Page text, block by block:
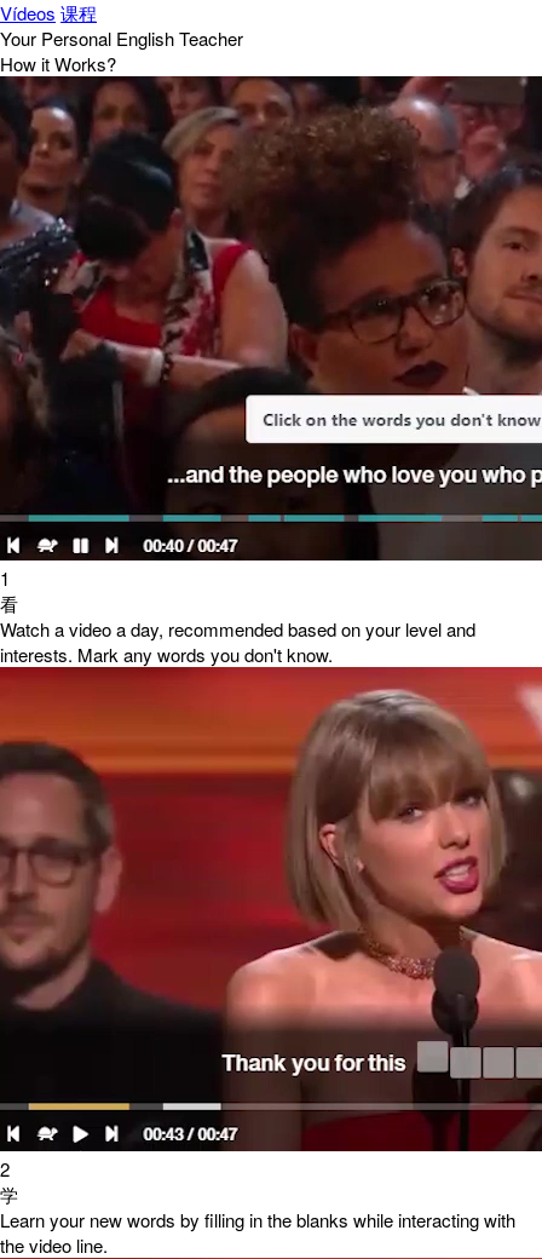
Vídeos 课程
Your Personal English Teacher
How it Works?
1
看
Watch a video a day, recommended based on your level and
interests. Mark any words you don't know.
2
学
Learn your new words by filling in the blanks while interacting with
the video line.